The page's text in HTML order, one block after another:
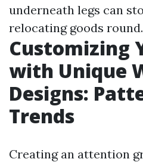
underneath legs can
relocating goods round.
Customizing
with Unique
Designs:
Trends
Creating an attention